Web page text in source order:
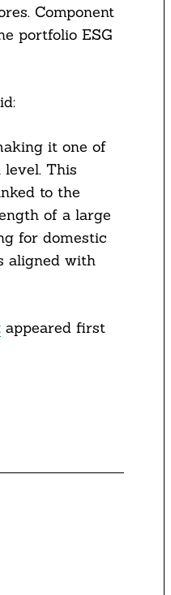
Component
portfolio ESG
it one of
level. This
to the
of a large
for domestic
aligned with
appeared first